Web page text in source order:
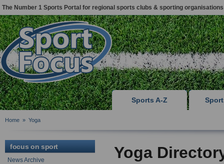
The Number 1 Sports Portal for regional sports clubs & sporting organisations
Sports A-Z
Home » Yoga
focus on sport
News Archive
Yoga